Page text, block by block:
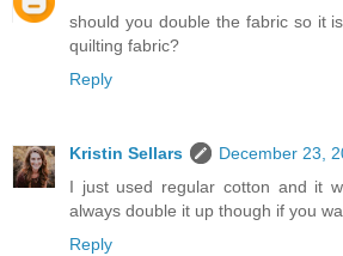
should you double the fabric so it
quilting fabric?
Reply
Kristin Sellars
December 23,
I just used regular cotton and it
always double it up though if you
Reply